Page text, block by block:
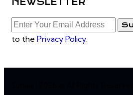
NEWSLETTER
to the Privacy Policy